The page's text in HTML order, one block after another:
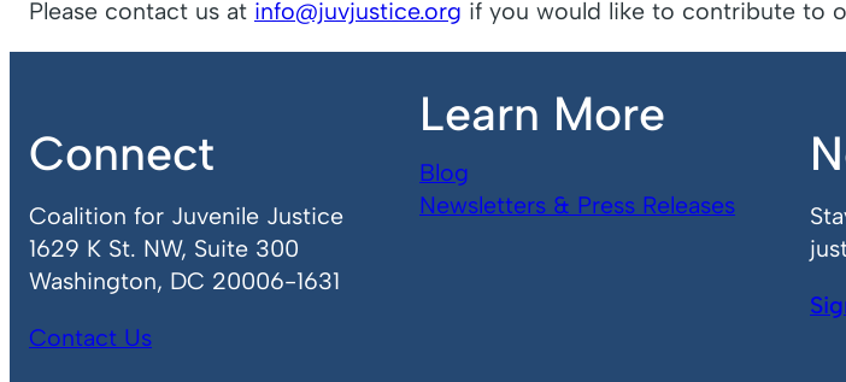
Please contact us at info@juvjustice.org if you would like to contribute to
Connect
Coalition for Juvenile Justice
1629 K St. NW, Suite 300
Washington, DC 20006-1631
Contact Us
Learn More
Blog
Newsletters & Press Releases